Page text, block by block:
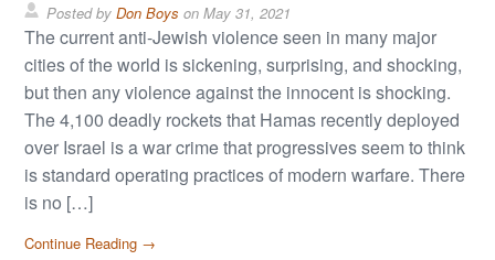
Posted byDon Boys onMay 31, 2021
The current anti-Jewish violence seen in many major
cities of the world is sickening, surprising, and shocking,
but then any violence against the innocent is shocking.
The 4,100 deadly rockets that Hamas recently deployed
over Israel is a war crime that progressives seem to think
is standard operating practices of modern warfare. There
is no […]
Continue Reading →